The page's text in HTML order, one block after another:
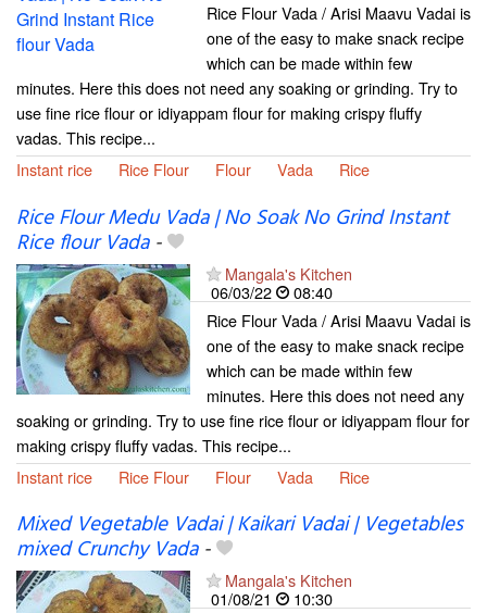
Rice Flour Vada / Arisi Maavu Vadai is
one of the easy to make snack recipe
which can be made within few
minutes. Here this does not need any soaking or grinding. Try to
use fine rice flour or idiyappam flour for making crispy fluffy
vadas. This recipe...
Instant rice
Rice Flour Flour Vada Rice
Rice Flour Medu Vada | No Soak No Grind Instant
Rice flour Vada-
Mangala's Kitchen
06/03/22
08:40
Rice Flour Vada / Arisi Maavu Vadai is
one of the easy to make snack recipe
which can be made within few
minutes. Here this does not need any
soaking or grinding. Try to use fine rice flour or idiyappam flour for
making crispy fluffy vadas. This recipe...
Instant rice
Rice Flour Flour Vada Rice
Mixed Vegetable Vadai | Kaikari Vadai | Vegetables
mixed Crunchy Vada-
Mangala's Kitchen
01/08/21
10:30